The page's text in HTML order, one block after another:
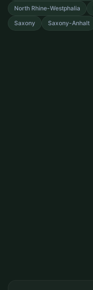
North Rhine-Westphalia
Saxony
Saxony-Anhalt